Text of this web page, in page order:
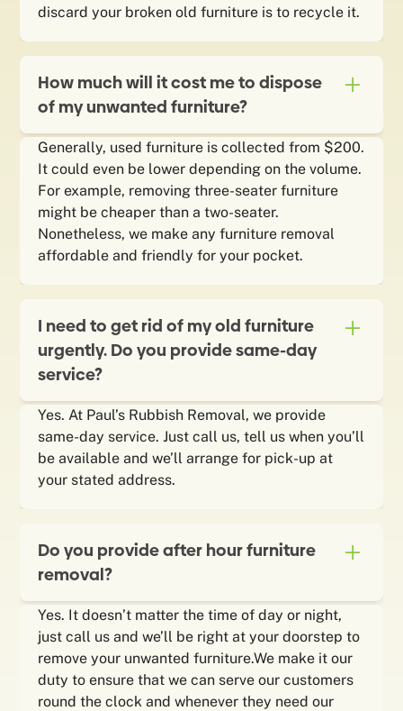
discard your broken old furniture is to recycle it.
How much will it cost me to dispose
of my unwanted furniture?
Generally, used furniture is collected from $200.
It could even be lower depending on the volume.
For example, removing three-seater furniture
might be cheaper than a two-seater.
Nonetheless, we make any furniture removal
affordable and friendly for your pocket.
I need to get rid of my old furniture
urgently. Do you provide same-day
service?
Yes. At Paul’s Rubbish Removal, we provide
same-day service. Just call us, tell us when you’ll
be available and we’ll arrange for pick-up at
your stated address.
Do you provide after hour furniture
removal?
Yes. It doesn’t matter the time of day or night,
just call us and we’ll be right at your doorstep to
remove your unwanted furniture.We make it our
duty to ensure that we can serve our customers
round the clock and whenever they need our